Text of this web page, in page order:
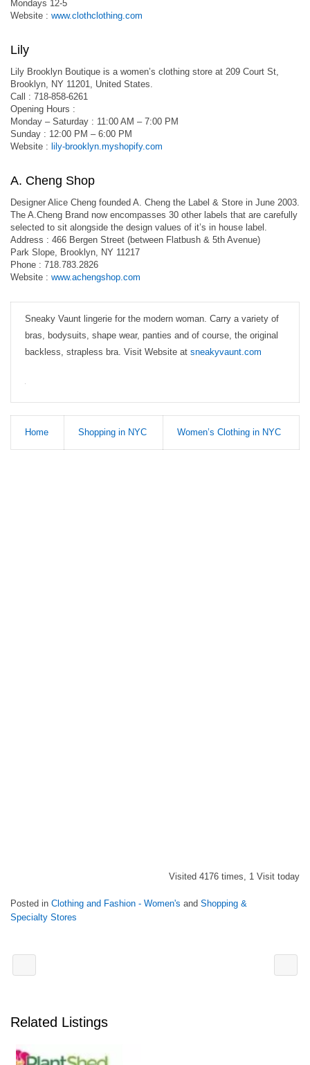
Mondays 12-5
Website : www.clothclothing.com
Lily
Lily Brooklyn Boutique is a women’s clothing store at 209 Court St,
Brooklyn, NY 11201, United States.
Call : 718-858-6261
Opening Hours :
Monday – Saturday : 11:00 AM – 7:00 PM
Sunday : 12:00 PM – 6:00 PM
Website : lily-brooklyn.myshopify.com
A. Cheng Shop
Designer Alice Cheng founded A. Cheng the Label & Store in June 2003.
The A.Cheng Brand now encompasses 30 other labels that are carefully
selected to sit alongside the design values of it’s in house label.
Address : 466 Bergen Street (between Flatbush & 5th Avenue)
Park Slope, Brooklyn, NY 11217
Phone : 718.783.2826
Website : www.achengshop.com
Sneaky Vaunt lingerie for the modern woman. Carry a variety of
bras, bodysuits, shape wear, panties and of course, the original
backless, strapless bra. Visit Website at sneakyvaunt.com
Home Shopping in NYC Women’s Clothing in NYC
Visited 4176 times, 1 Visit today
Posted in Clothing and Fashion - Women's and Shopping &
Specialty Stores
Related Listings